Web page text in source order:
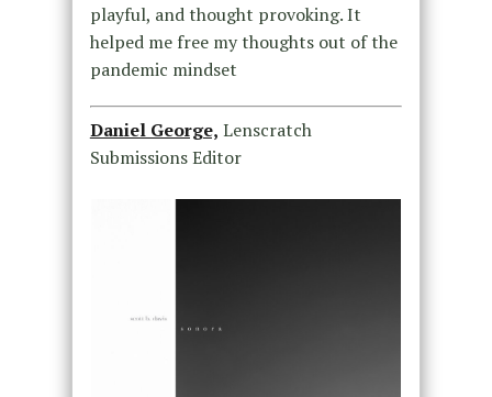
playful, and thought provoking. It
helped me free my thoughts out of the
pandemic mindset
Daniel George, Lenscratch
Submissions Editor